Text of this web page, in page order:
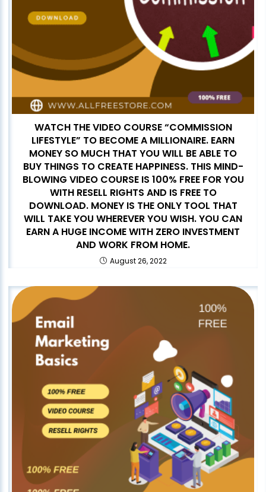
WATCH THE VIDEO COURSE “COMMISSION
LIFESTYLE” TO BECOME A MILLIONAIRE. EARN
MONEY SO MUCH THAT YOU WILL BE ABLE TO
BUY THINGS TO CREATE HAPPINESS. THIS MIND-
BLOWING VIDEO COURSE IS 100% FREE FOR YOU
WITH RESELL RIGHTS AND IS FREE TO
DOWNLOAD. MONEY IS THE ONLY TOOL THAT
WILL TAKE YOU WHEREVER YOU WISH. YOU CAN
EARN A HUGE INCOME WITH ZERO INVESTMENT
AND WORK FROM HOME.
August 26, 2022